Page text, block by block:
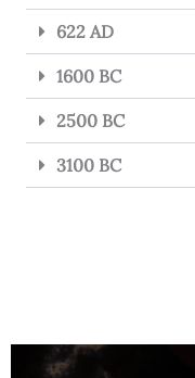
622 AD
1600 BC
2500 BC
3100 BC